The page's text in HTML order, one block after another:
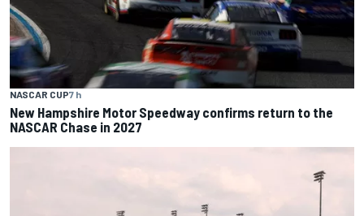
NASCAR CUP7 h
New Hampshire Motor Speedway confirms return to the
NASCAR Chase in 2027